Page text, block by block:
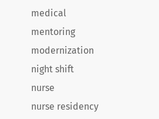
medical
mentoring
modernization
night shift
nurse
nurse residency